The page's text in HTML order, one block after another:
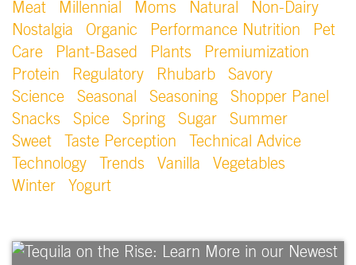
Meat
Millennial Moms Natural
Non-Dairy
Nostalgia
Organic Performance Nutrition
Pet
Care
Plant-Based Plants
Premiumization
Protein
Regulatory Rhubarb
Savory
Science
Seasonal Seasoning
Shopper Panel
Snacks
Spice Spring Sugar
Summer
Sweet
Taste Perception
Technical Advice
Technology
Trends Vanilla
Vegetables
Winter
Yogurt